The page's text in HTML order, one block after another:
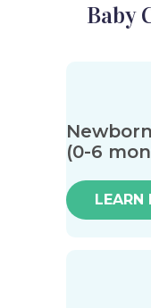
Baby
Newborn
(0-6
LEARN